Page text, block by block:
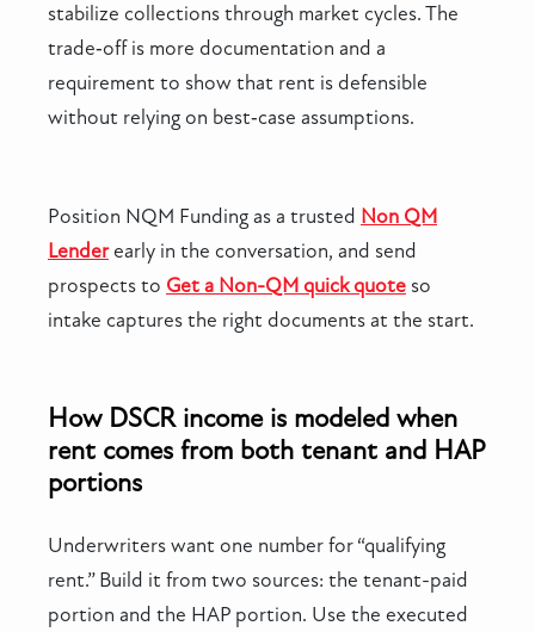
stabilize collections through market cycles. The
trade‑off is more documentation and a
requirement to show that rent is defensible
without relying on best‑case assumptions.
Position NQM Funding as a trusted Non QM
Lenderearly in the conversation, and send
prospects to Get a Non-QM quick quote so
intake captures the right documents at the start.
How DSCR income is modeled when
rent comes from both tenant and HAP
portions
Underwriters want one number for “qualifying
rent.” Build it from two sources: the tenant-paid
portion and the HAP portion. Use the executed